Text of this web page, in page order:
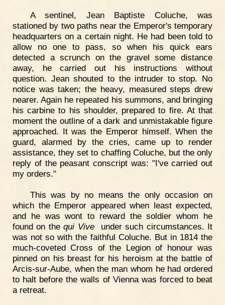
A sentinel, Jean Baptiste Coluche, was
stationed by two paths near the Emperor's temporary
headquarters on a certain night. He had been told to
allow no one to pass, so when his quick ears
detected a scrunch on the gravel some distance
away, he carried out his instructions without
question. Jean shouted to the intruder to stop. No
notice was taken; the heavy, measured steps drew
nearer. Again he repeated his summons, and bringing
his carbine to his shoulder, prepared to fire. At that
moment the outline of a dark and unmistakable figure
approached. It was the Emperor himself. When the
guard, alarmed by the cries, came up to render
assistance, they set to chaffing Coluche, but the only
reply of the peasant conscript was: "I've carried out
my orders."
This was by no means the only occasion on
which the Emperor appeared when least expected,
and he was wont to reward the soldier whom he
found on thequi Viveunder such circumstances. It
was not so with the faithful Coluche. But in 1814 the
much-coveted Cross of the Legion of honour was
pinned on his breast for his heroism at the battle of
Arcis-sur-Aube, when the man whom he had ordered
to halt before the walls of Vienna was forced to beat
a retreat.